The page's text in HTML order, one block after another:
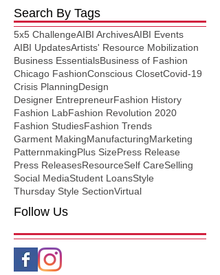
Search By Tags
5x5 ChallengeAIBI ArchivesAIBI Events
AIBI UpdatesArtists' Resource Mobilization
Business EssentialsBusiness of Fashion
Chicago FashionConscious ClosetCovid-19
Crisis PlanningDesign
Designer EntrepreneurFashion History
Fashion LabFashion Revolution 2020
Fashion StudiesFashion Trends
Garment MakingManufacturingMarketing
PatternmakingPlus SizePress Release
Press ReleasesResourceSelf CareSelling
Social MediaStudent LoansStyle
Thursday Style SectionVirtual
Follow Us